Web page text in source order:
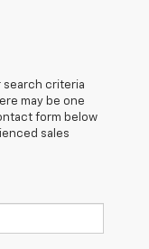
search criteria
may be one
form below
sales